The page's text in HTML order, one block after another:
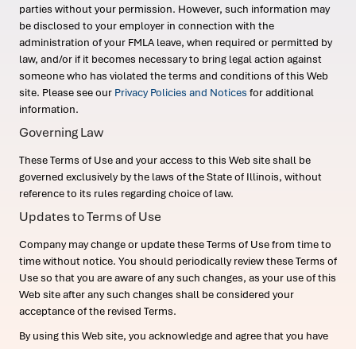
parties without your permission. However, such information may
be disclosed to your employer in connection with the
administration of your FMLA leave, when required or permitted by
law, and/or if it becomes necessary to bring legal action against
someone who has violated the terms and conditions of this Web
site. Please see our Privacy Policies and Notices for additional
information.
Governing Law
These Terms of Use and your access to this Web site shall be
governed exclusively by the laws of the State of Illinois, without
reference to its rules regarding choice of law.
Updates to Terms of Use
Company may change or update these Terms of Use from time to
time without notice. You should periodically review these Terms of
Use so that you are aware of any such changes, as your use of this
Web site after any such changes shall be considered your
acceptance of the revised Terms.
By using this Web site, you acknowledge and agree that you have